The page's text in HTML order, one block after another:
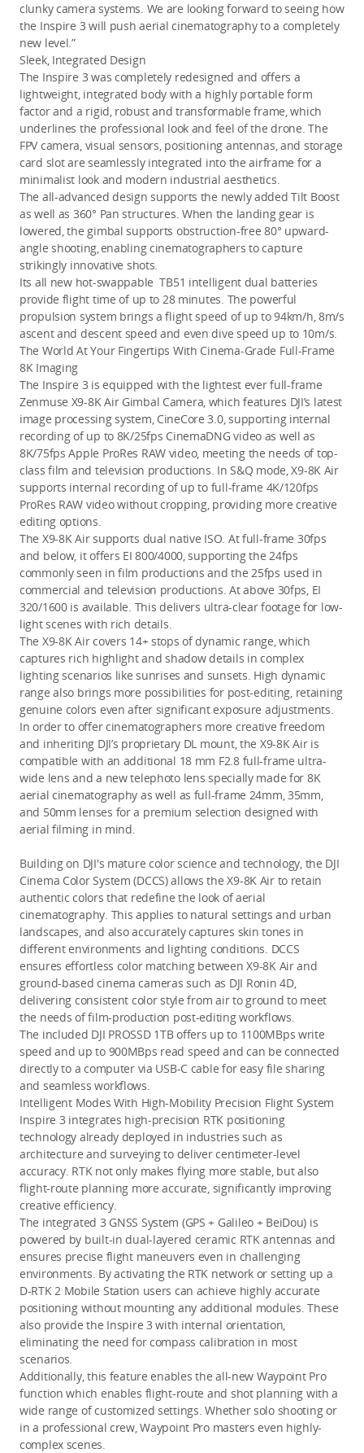
clunky camera systems. We are looking forward to seeing how
the Inspire 3 will push aerial cinematography to a completely
new level.”
Sleek, Integrated Design
The Inspire 3 was completely redesigned and offers a
lightweight, integrated body with a highly portable form
factor and a rigid, robust and transformable frame, which
underlines the professional look and feel of the drone. The
FPV camera, visual sensors, positioning antennas, and storage
card slot are seamlessly integrated into the airframe for a
minimalist look and modern industrial aesthetics.
The all-advanced design supports the newly added Tilt Boost
as well as 360° Pan structures. When the landing gear is
lowered, the gimbal supports obstruction-free 80° upward-
angle shooting,enabling cinematographers to capture
strikingly innovative shots.
Its all new hot-swappable  TB51 intelligent dual batteries
provide flight time of up to 28 minutes. The powerful
propulsion system brings a flight speed of up to 94km/h, 8m/s
ascent and descent speed and even dive speed up to 10m/s.
The World At Your Fingertips With Cinema-Grade Full-Frame
8K Imaging
The Inspire 3 is equipped with the lightest ever full-frame
Zenmuse X9-8K Air Gimbal Camera, which features DJI’s latest
image processing system, CineCore 3.0, supporting internal
recording of up to 8K/25fps CinemaDNG video as well as
8K/75fps Apple ProRes RAW video, meeting the needs of top-
class film and television productions. In S&Q mode, X9-8K Air
supports internal recording of up to full-frame 4K/120fps
ProRes RAW video without cropping, providing more creative
editing options.
The X9-8K Air supports dual native ISO. At full-frame 30fps
and below, it offers EI 800/4000, supporting the 24fps
commonly seen in film productions and the 25fps used in
commercial and television productions. At above 30fps, EI
320/1600 is available. This delivers ultra-clear footage for low-
light scenes with rich details.
The X9-8K Air covers 14+ stops of dynamic range, which
captures rich highlight and shadow details in complex
lighting scenarios like sunrises and sunsets. High dynamic
range also brings more possibilities for post-editing, retaining
genuine colors even after significant exposure adjustments.
In order to offer cinematographers more creative freedom
and inheriting DJI’s proprietary DL mount, the X9-8K Air is
compatible with an additional 18 mm F2.8 full-frame ultra-
wide lens and a new telephoto lens specially made for 8K
aerial cinematography as well as full-frame 24mm, 35mm,
and 50mm lenses for a premium selection designed with
aerial filming in mind.
Building on DJI's mature color science and technology, the DJI
Cinema Color System (DCCS) allows the X9-8K Air to retain
authentic colors that redefine the look of aerial
cinematography. This applies to natural settings and urban
landscapes, and also accurately captures skin tones in
different environments and lighting conditions. DCCS
ensures effortless color matching between X9-8K Air and
ground-based cinema cameras such as DJI Ronin 4D,
delivering consistent color style from air to ground to meet
the needs of film-production post-editing workflows.
The included DJI PROSSD 1TB offers up to 1100MBps write
speed and up to 900MBps read speed and can be connected
directly to a computer via USB-C cable for easy file sharing
and seamless workflows.
Intelligent Modes With High-Mobility Precision Flight System
Inspire 3 integrates high-precision RTK positioning
technology already deployed in industries such as
architecture and surveying to deliver centimeter-level
accuracy. RTK not only makes flying more stable, but also
flight-route planning more accurate, significantly improving
creative efficiency.
The integrated 3 GNSS System (GPS + Galileo + BeiDou) is
powered by built-in dual-layered ceramic RTK antennas and
ensures precise flight maneuvers even in challenging
environments. By activating the RTK network or setting up a
D-RTK 2 Mobile Station users can achieve highly accurate
positioning without mounting any additional modules. These
also provide the Inspire 3 with internal orientation,
eliminating the need for compass calibration in most
scenarios.
Additionally, this feature enables the all-new Waypoint Pro
function which enables flight-route and shot planning with a
wide range of customized settings. Whether solo shooting or
in a professional crew, Waypoint Pro masters even highly-
complex scenes.